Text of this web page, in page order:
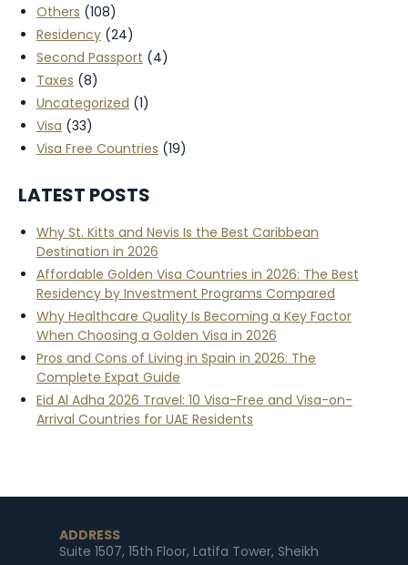
Others (108)
Residency (24)
Second Passport (4)
Taxes (8)
Uncategorized (1)
Visa (33)
Visa Free Countries (19)
LATEST POSTS
Why St. Kitts and Nevis Is the Best Caribbean
Destination in 2026
Affordable Golden Visa Countries in 2026: The Best
Residency by Investment Programs Compared
Why Healthcare Quality Is Becoming a Key Factor
When Choosing a Golden Visa in 2026
Pros and Cons of Living in Spain in 2026: The
Complete Expat Guide
Eid Al Adha 2026 Travel: 10 Visa-Free and Visa-on-
Arrival Countries for UAE Residents
ADDRESS
Suite 1507, 15th Floor, Latifa Tower, Sheikh